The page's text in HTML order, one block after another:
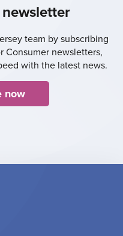
team by subscribing
Consumer newsletters,
with the latest news.
now